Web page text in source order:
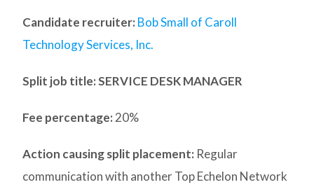
Candidate recruiter: Bob Small of Caroll
Technology Services, Inc.
Split job title: SERVICE DESK MANAGER
Fee percentage: 20%
Action causing split placement: Regular
communication with another Top Echelon Network